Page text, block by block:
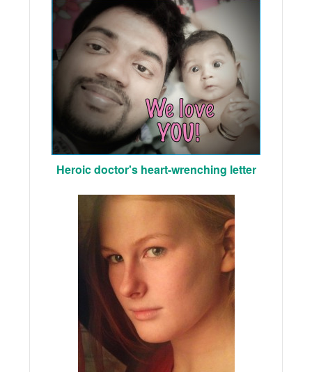
Heroic doctor's heart-wrenching letter